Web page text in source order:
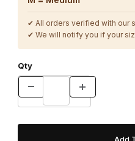
✔ All orders verified with our
✔ We will notify you if your
Qty